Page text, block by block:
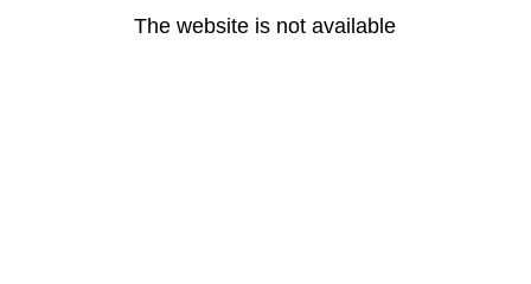
The website is not available